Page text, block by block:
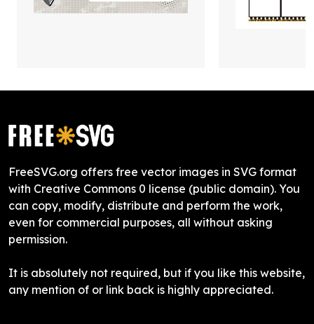
FreeSVG.org offers free vector images in SVG format
with Creative Commons 0 license (public domain). You
can copy, modify, distribute and perform the work,
even for commercial purposes, all without asking
permission.
It is absolutely not required, but if you like this website,
any mention of or link back is highly appreciated.